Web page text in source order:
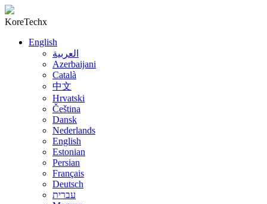
KoreTechx
English
العربية
Azerbaijani
Català
中文
Hrvatski
Čeština
Dansk
Nederlands
English
Estonian
Persian
Français
Deutsch
עברית